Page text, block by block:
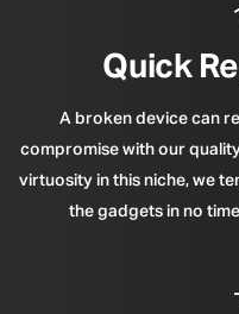
Quick
A broken device can
compromise with our
virtuosity in this niche, we
the gadgets in no